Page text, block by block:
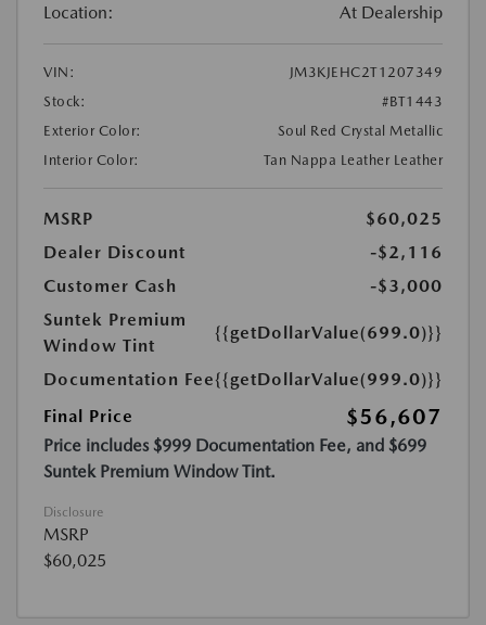
Location: At Dealership
VIN:
JM3KJEHC2T1207349
Stock:
#BT1443
Exterior Color:
Soul Red Crystal Metallic
Interior Color:
Tan Nappa Leather Leather
MSRP
$60,025
Dealer Discount
-$2,116
Customer Cash
-$3,000
Suntek Premium
Window Tint
{{getDollarValue(699.0)}}
Documentation Fee{{getDollarValue(999.0)}}
Final Price
$56,607
Price includes $999 Documentation Fee, and $699
Suntek Premium Window Tint.
Disclosure
MSRP
$60,025